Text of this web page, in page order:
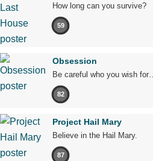
How long can you survive?
59
Obsession
Be careful who you wish for…
82
Project Hail Mary
Believe in the Hail Mary.
87